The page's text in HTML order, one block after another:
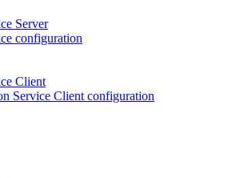
Server
configuration
Client
Service Client configuration